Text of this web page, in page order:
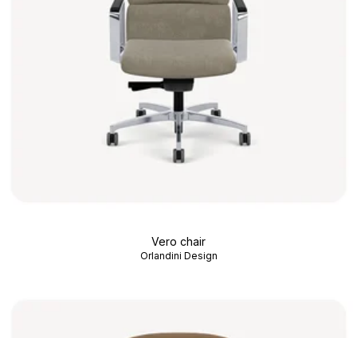
Vero chair
Orlandini Design